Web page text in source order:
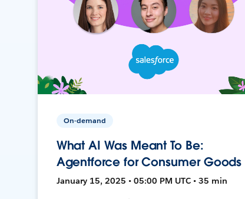
On-demand
What AI Was Meant To Be:
Agentforce for Consumer Goods
January 15, 2025 • 05:00 PM UTC • 35 min